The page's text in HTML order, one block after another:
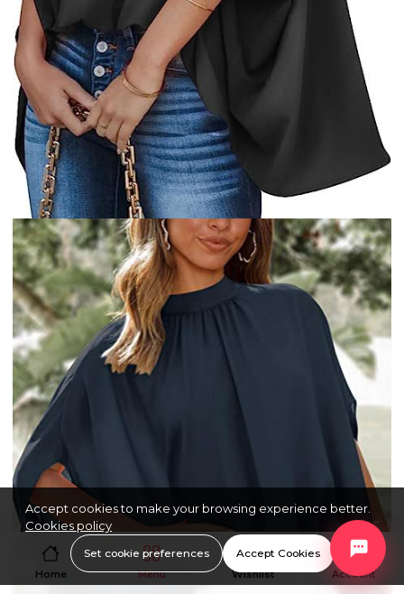
Home Menu Wishlist Account
Accept cookies to make your browsing experience better.
Cookies policy
Set cookie preferences Accept Cookies